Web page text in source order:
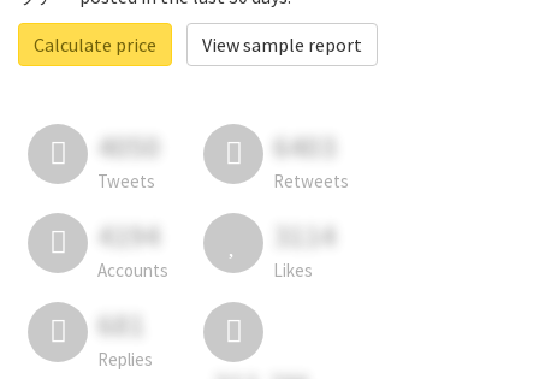
Calculate price
View sample report
4050
Tweets
6403
Retweets
4194
Accounts
3114
Likes
681
Replies